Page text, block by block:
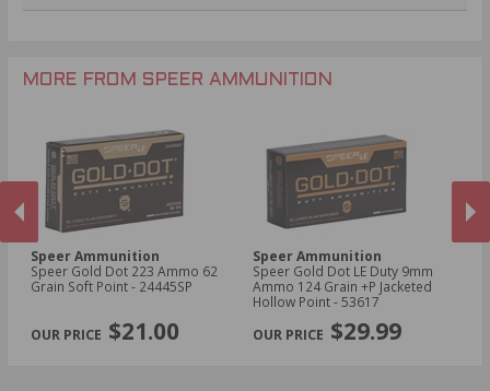
MORE FROM SPEER AMMUNITION
Speer Ammunition
Speer Gold Dot 223 Ammo 62
Grain Soft Point - 24445SP
$21.00
Speer Ammunition
Speer Gold Dot LE Duty 9mm
Ammo 124 Grain +P Jacketed
Hollow Point - 53617
$29.99